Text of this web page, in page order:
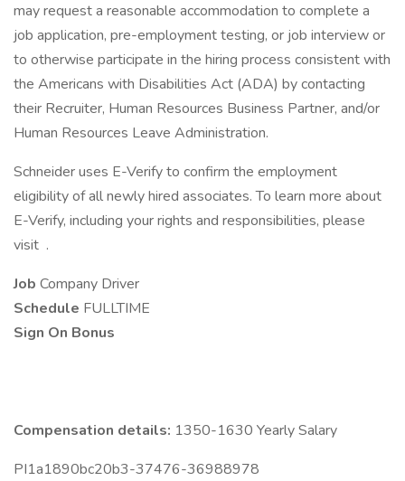
may request a reasonable accommodation to complete a
job application, pre-employment testing, or job interview or
to otherwise participate in the hiring process consistent with
the Americans with Disabilities Act (ADA) by contacting
their Recruiter, Human Resources Business Partner, and/or
Human Resources Leave Administration.
Schneider uses E-Verify to confirm the employment
eligibility of all newly hired associates. To learn more about
E-Verify, including your rights and responsibilities, please
visit .
Job Company Driver
Schedule FULLTIME
Sign On Bonus
Compensation details: 1350-1630 Yearly Salary
PI1a1890bc20b3-37476-36988978